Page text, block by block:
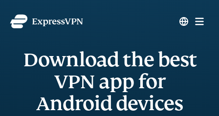
Download the best
VPN app for
Android devices